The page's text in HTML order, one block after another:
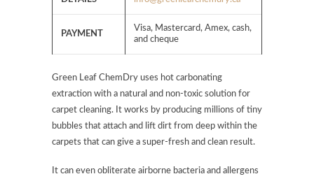
PAYMENT
Visa, Mastercard, Amex, cash,
and cheque
Green Leaf ChemDry uses hot carbonating
extraction with a natural and non-toxic solution for
carpet cleaning. It works by producing millions of tiny
bubbles that attach and lift dirt from deep within the
carpets that can give a super-fresh and clean result.
It can even obliterate airborne bacteria and allergens